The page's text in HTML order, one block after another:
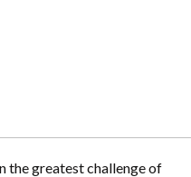
the greatest challenge of